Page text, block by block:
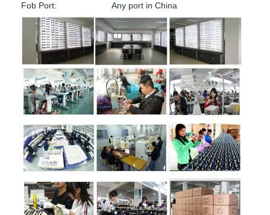
Fob Port: Any port in China